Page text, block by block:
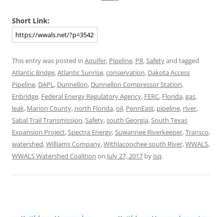
Short Link:
This entry was posted in Aquifer, Pipeline, PR,Safetyand tagged
Atlantic Bridge,Atlantic Sunrise,conservation, Dakota Access
Pipeline, DAPL, Dunnellon, Dunnellon Compressor Station,
Enbridge, Federal Energy Regulatory Agency, FERC, Florida,gas,
leak, Marion County, north Florida,oil, PennEast, pipeline, river,
Sabal Trail Transmission,Safety,south Georgia,South Texas
Expansion Project,Spectra Energy,Suwannee Riverkeeper,Transco,
watershed,Williams Company,Withlacoochee south River,WWALS,
WWALS Watershed Coalition on July 27, 2017 by jsq.